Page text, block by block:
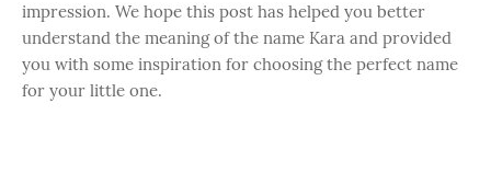
impression. We hope this post has helped you better
understand the meaning of the name Kara and provided
you with some inspiration for choosing the perfect name
for your little one.